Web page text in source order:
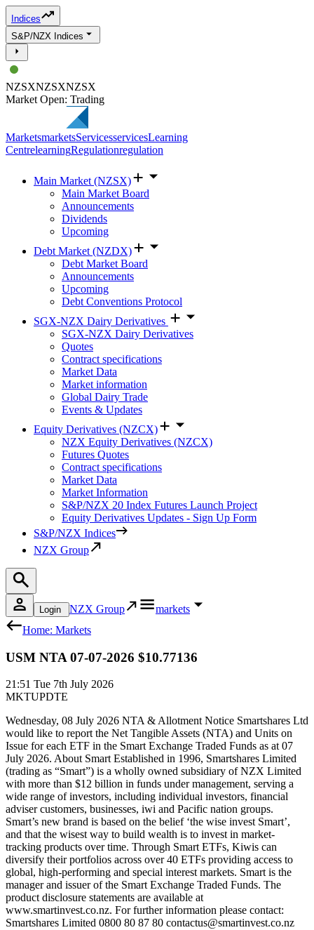
Indices
S&P/NZX Indices
NZSXNZSXNZSX
Market Open: Trading
MarketsmarketsServicesservicesLearning
CentrelearningRegulationregulation
Main Market (NZSX)
Main Market Board
Announcements
Dividends
Upcoming
Debt Market (NZDX)
Debt Market Board
Announcements
Upcoming
Debt Conventions Protocol
SGX-NZX Dairy Derivatives
SGX-NZX Dairy Derivatives
Quotes
Contract specifications
Market Data
Market information
Global Dairy Trade
Events & Updates
Equity Derivatives (NZCX)
NZX Equity Derivatives (NZCX)
Futures Quotes
Contract specifications
Market Data
Market Information
S&P/NZX 20 Index Futures Launch Project
Equity Derivatives Updates - Sign Up Form
S&P/NZX Indices
NZX Group
Login NZX Group
markets
Home: Markets
USM NTA 07-07-2026 $10.77136
21:51 Tue 7th July 2026
MKTUPDTE
Wednesday, 08 July 2026 NTA & Allotment Notice Smartshares Ltd
would like to report the Net Tangible Assets (NTA) and Units on
Issue for each ETF in the Smart Exchange Traded Funds as at 07
July 2026. About Smart Established in 1996, Smartshares Limited
(trading as “Smart”) is a wholly owned subsidiary of NZX Limited
with more than $12 billion in funds under management, serving a
wide range of investors, including individual investors, financial
adviser customers, businesses, iwi and Pacific nation groups.
Smart’s new brand is based on the belief ‘the wise invest Smart’,
and that the wisest way to build wealth is to invest in market-
tracking products over time. Through Smart ETFs, Kiwis can
diversify their portfolios across over 40 ETFs providing access to
global, high-performing and special interest markets. Smart is the
manager and issuer of the Smart Exchange Traded Funds. The
product disclosure statements are available at
www.smartinvest.co.nz. For further information please contact:
Smartshares Limited 0800 80 87 80 contactus@smartinvest.co.nz